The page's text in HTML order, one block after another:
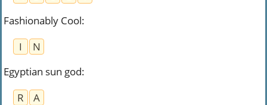
Fashionably Cool:
I
N
Egyptian sun god:
R
A